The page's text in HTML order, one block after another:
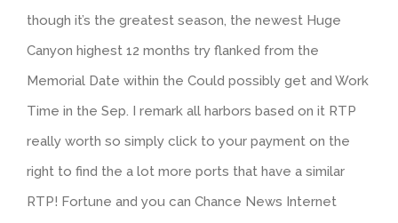
though it’s the greatest season, the newest Huge
Canyon highest 12 months try flanked from the
Memorial Date within the Could possibly get and Work
Time in the Sep. I remark all harbors based on it RTP
really worth so simply click to your payment on the
right to find the a lot more ports that have a similar
RTP! Fortune and you can Chance News Internet